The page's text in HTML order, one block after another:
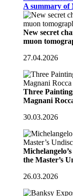
A summary of
New secret
muon
27.04.2026
Three
Magnani
30.03.2026
the Master’s
26.03.2026